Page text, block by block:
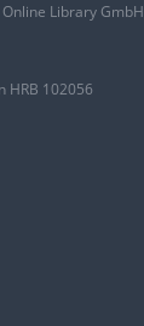
Library GmbH
HRB 102056